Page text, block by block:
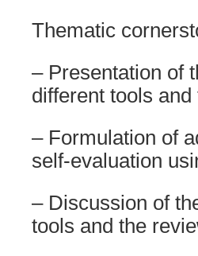
Thematic
– Presentation of
different tools
– Formulation of
self-evaluation
– Discussion of
tools and the